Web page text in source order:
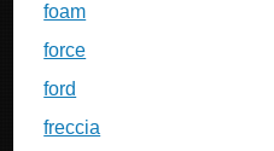
foam
force
ford
freccia